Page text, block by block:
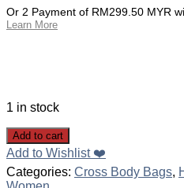
Or 2 Payment of RM299.50 MYR
Learn More
1 in stock
Add to cart
Add to Wishlist ❤️
Categories: Cross Body Bags,